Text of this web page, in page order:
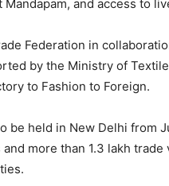
and access to
Federation in
by the Ministry of
to Fashion to Foreign.
be held in New Delhi from
more than 1.3 lakh trade